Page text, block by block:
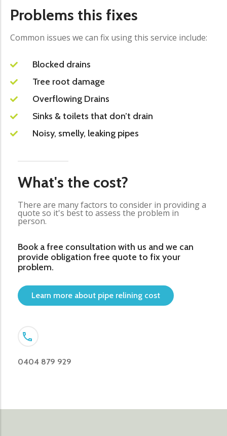
Problems this fixes
Common issues we can fix using this service include:
Blocked drains
Tree root damage
Overflowing Drains
Sinks & toilets that don’t drain
Noisy, smelly, leaking pipes
What's the cost?
There are many factors to consider in providing a
quote so it's best to assess the problem in
person.
Book a free consultation with us and we can
provide obligation free quote to fix your
problem.
Learn more about pipe relining cost
0404 879 929